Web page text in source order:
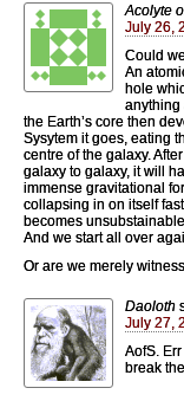
Acolyte
July 26,
Could
An
hole
anything
the Earth’s core then
Sysytem it goes, eating
centre of the galaxy.
galaxy to galaxy, it will
immense gravitational
collapsing in on itself
becomes
And we start all over
Or are we merely
Daoloth
July 27,
AofS.
break